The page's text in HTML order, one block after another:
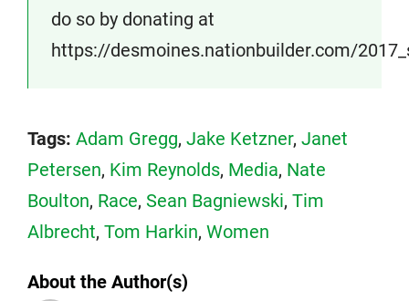
do so by donating at
https://desmoines.nationbuilder.com/
Tags: Adam Gregg, Jake Ketzner, Janet
Petersen, Kim Reynolds, Media, Nate
Boulton, Race, Sean Bagniewski, Tim
Albrecht, Tom Harkin, Women
About the Author(s)